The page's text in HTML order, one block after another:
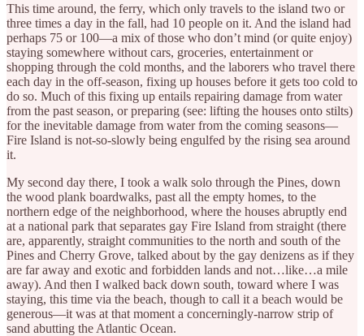
This time around, the ferry, which only travels to the island two or
three times a day in the fall, had 10 people on it. And the island had
perhaps 75 or 100—a mix of those who don’t mind (or quite enjoy)
staying somewhere without cars, groceries, entertainment or
shopping through the cold months, and the laborers who travel there
each day in the off-season, fixing up houses before it gets too cold to
do so. Much of this fixing up entails repairing damage from water
from the past season, or preparing (see: lifting the houses onto stilts)
for the inevitable damage from water from the coming seasons—
Fire Island is not-so-slowly being engulfed by the rising sea around
it.
My second day there, I took a walk solo through the Pines, down
the wood plank boardwalks, past all the empty homes, to the
northern edge of the neighborhood, where the houses abruptly end
at a national park that separates gay Fire Island from straight (there
are, apparently, straight communities to the north and south of the
Pines and Cherry Grove, talked about by the gay denizens as if they
are far away and exotic and forbidden lands and not…like…a mile
away). And then I walked back down south, toward where I was
staying, this time via the beach, though to call it a beach would be
generous—it was at that moment a concerningly-narrow strip of
sand abutting the Atlantic Ocean.